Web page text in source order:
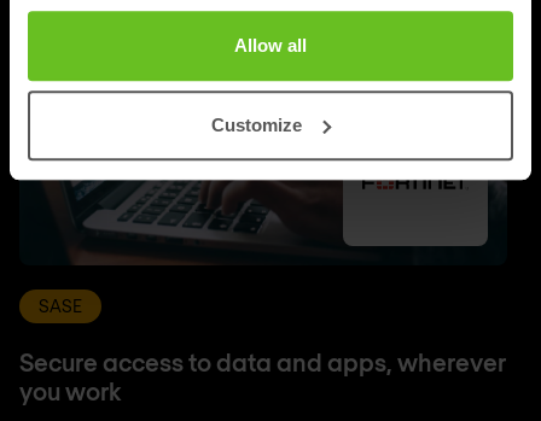
Allow all
Customize
SASE
Secure access to data and apps, wherever
you work